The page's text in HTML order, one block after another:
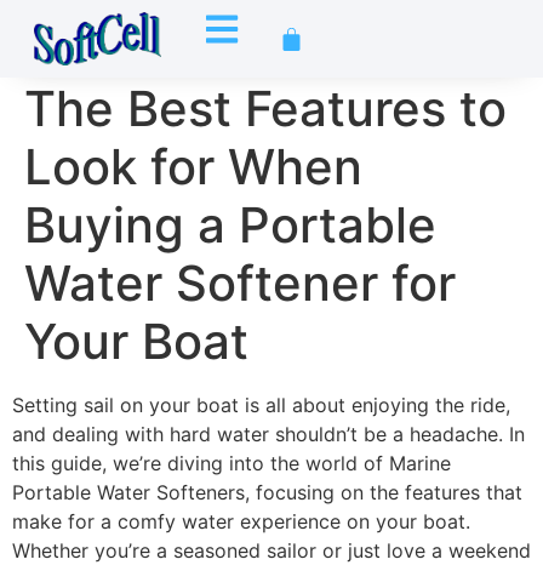
The Best Features to
Look for When
Buying a Portable
Water Softener for
Your Boat
Setting sail on your boat is all about enjoying the ride,
and dealing with hard water shouldn’t be a headache. In
this guide, we’re diving into the world of Marine
Portable Water Softeners, focusing on the features that
make for a comfy water experience on your boat.
Whether you’re a seasoned sailor or just love a weekend